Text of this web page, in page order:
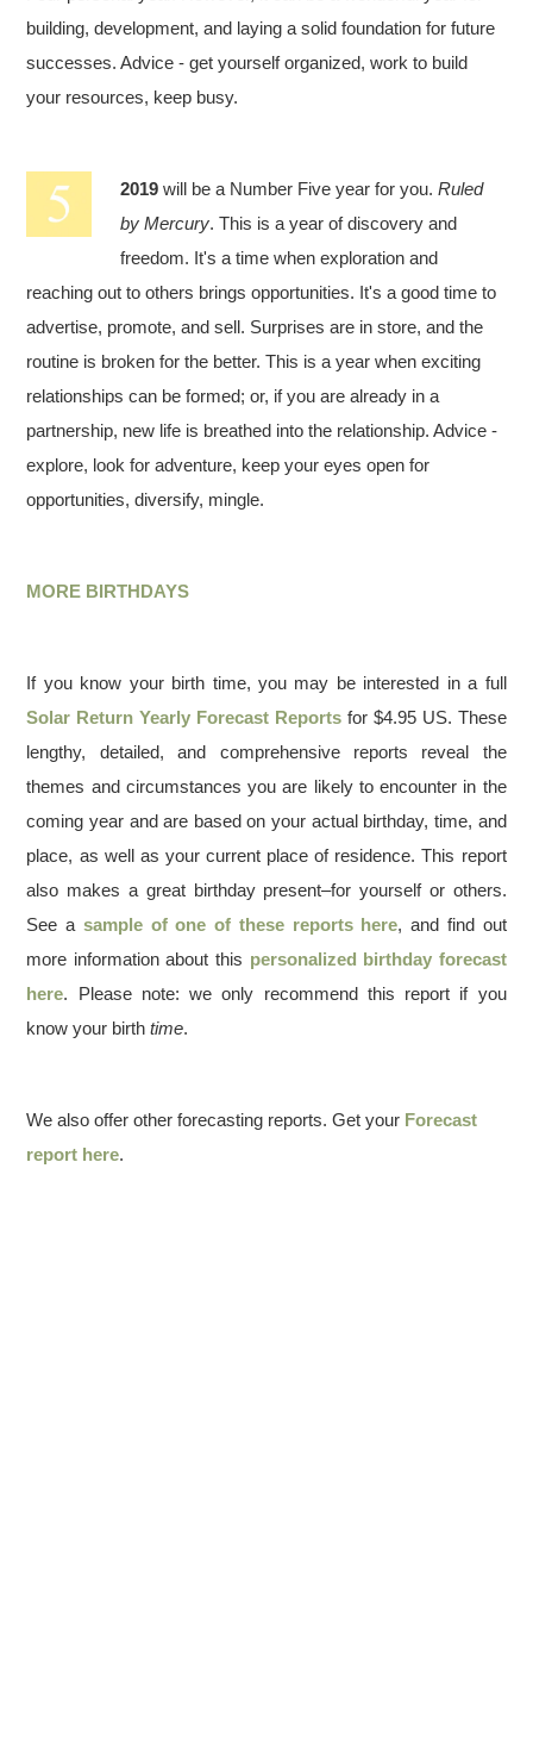
building, development, and laying a solid foundation for future
successes. Advice - get yourself organized, work to build
your resources, keep busy.
2019 will be a Number Five year for you.Ruled
by Mercury. This is a year of discovery and
freedom. It's a time when exploration and
reaching out to others brings opportunities. It's a good time to
advertise, promote, and sell. Surprises are in store, and the
routine is broken for the better. This is a year when exciting
relationships can be formed; or, if you are already in a
partnership, new life is breathed into the relationship. Advice -
explore, look for adventure, keep your eyes open for
opportunities, diversify, mingle.
MORE BIRTHDAYS
If you know your birth time, you may be interested in a full
Solar Return Yearly Forecast Reports for $4.95 US. These
lengthy, detailed, and comprehensive reports reveal the
themes and circumstances you are likely to encounter in the
coming year and are based on your actual birthday, time, and
place, as well as your current place of residence. This report
also makes a great birthday present–for yourself or others.
See a sample of one of these reports here, and find out
more information about this personalized birthday forecast
here. Please note: we only recommend this report if you
know your birthtime.
We also offer other forecasting reports. Get your Forecast
report here.